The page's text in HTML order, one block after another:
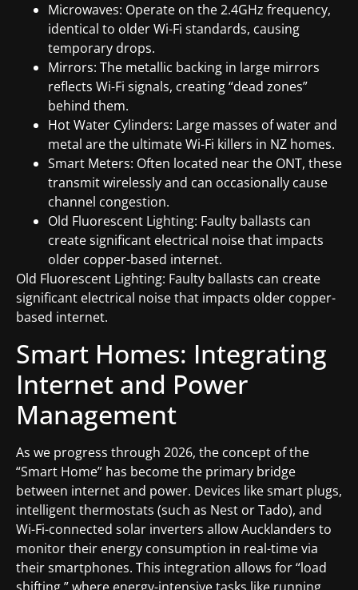
Microwaves: Operate on the 2.4GHz frequency,
identical to older Wi-Fi standards, causing
temporary drops.
Mirrors: The metallic backing in large mirrors
reflects Wi-Fi signals, creating “dead zones”
behind them.
Hot Water Cylinders: Large masses of water and
metal are the ultimate Wi-Fi killers in NZ homes.
Smart Meters: Often located near the ONT, these
transmit wirelessly and can occasionally cause
channel congestion.
Old Fluorescent Lighting: Faulty ballasts can
create significant electrical noise that impacts
older copper-based internet.
Old Fluorescent Lighting: Faulty ballasts can create
significant electrical noise that impacts older copper-
based internet.
Smart Homes: Integrating
Internet and Power
Management
As we progress through 2026, the concept of the
“Smart Home” has become the primary bridge
between internet and power. Devices like smart plugs,
intelligent thermostats (such as Nest or Tado), and
Wi-Fi-connected solar inverters allow Aucklanders to
monitor their energy consumption in real-time via
their smartphones. This integration allows for “load
shifting,” where energy-intensive tasks like running